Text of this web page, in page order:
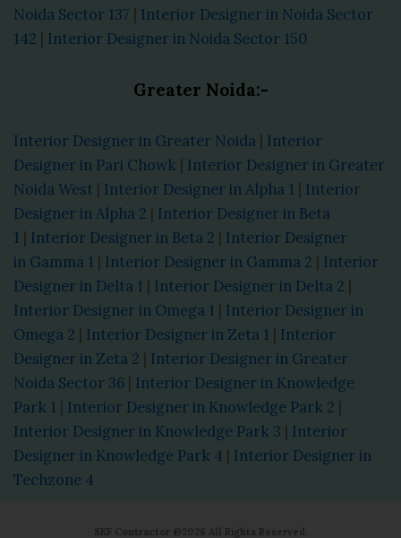
Noida Sector 137 | Interior Designer in Noida Sector
142 | Interior Designer in Noida Sector 150
Greater Noida:-
Interior Designer in Greater Noida | Interior
Designer in Pari Chowk | Interior Designer in Greater
Noida West | Interior Designer in Alpha 1 | Interior
Designer in Alpha 2 | Interior Designer in Beta
1 | Interior Designer in Beta 2 | Interior Designer
in Gamma 1 | Interior Designer in Gamma 2 | Interior
Designer in Delta 1 | Interior Designer in Delta 2 |
Interior Designer in Omega 1 | Interior Designer in
Omega 2 | Interior Designer in Zeta 1 | Interior
Designer in Zeta 2 | Interior Designer in Greater
Noida Sector 36 | Interior Designer in Knowledge
Park 1 | Interior Designer in Knowledge Park 2 |
Interior Designer in Knowledge Park 3 | Interior
Designer in Knowledge Park 4 | Interior Designer in
Techzone 4
SKF Contractor @2026 All Rights Reserved.